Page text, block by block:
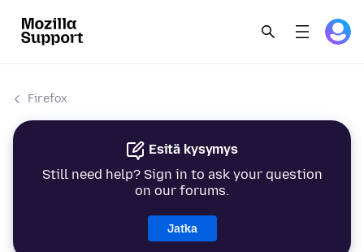
Firefox
Esitä kysymys
Still need help? Sign in to ask your question
on our forums.
Jatka